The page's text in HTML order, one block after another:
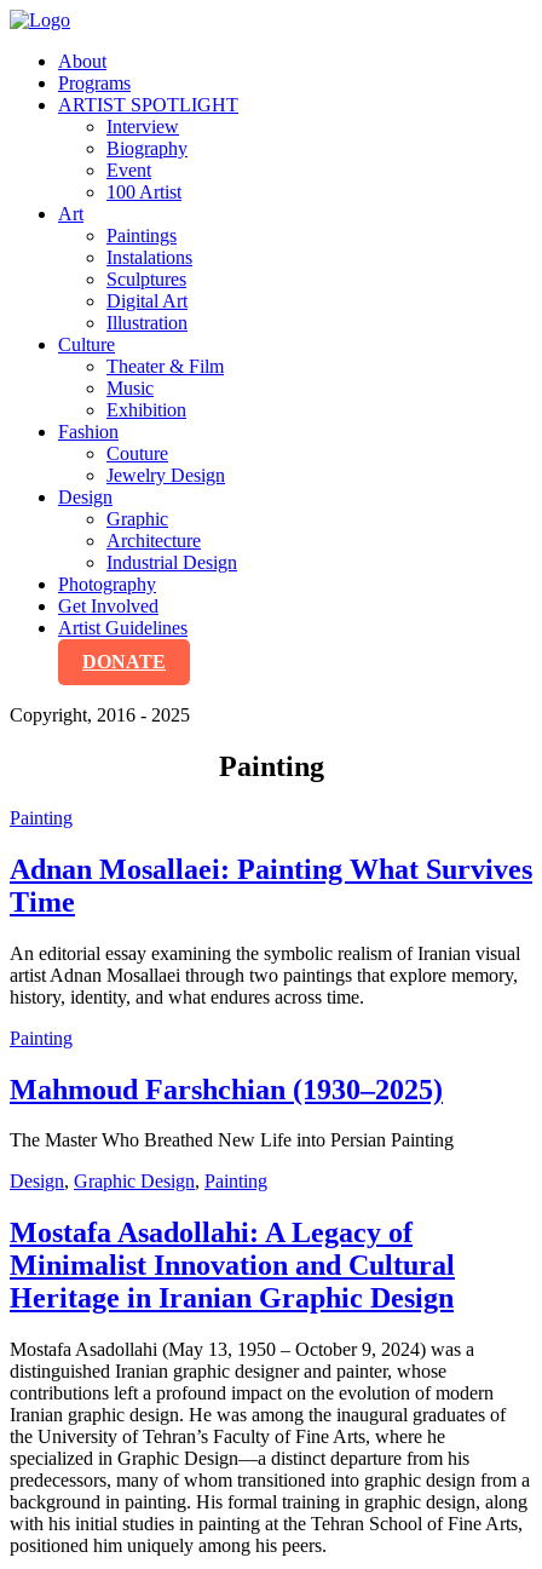
About
Programs
ARTIST SPOTLIGHT
Interview
Biography
Event
100 Artist
Art
Paintings
Instalations
Sculptures
Digital Art
Illustration
Culture
Theater & Film
Music
Exhibition
Fashion
Couture
Jewelry Design
Design
Graphic
Architecture
Industrial Design
Photography
Get Involved
Artist Guidelines
DONATE
Copyright, 2016 - 2025
Painting
Painting
Adnan Mosallaei: Painting What Survives
Time
An editorial essay examining the symbolic realism of Iranian visual
artist Adnan Mosallaei through two paintings that explore memory,
history, identity, and what endures across time.
Painting
Mahmoud Farshchian (1930–2025)
The Master Who Breathed New Life into Persian Painting
Design, Graphic Design, Painting
Mostafa Asadollahi: A Legacy of
Minimalist Innovation and Cultural
Heritage in Iranian Graphic Design
Mostafa Asadollahi (May 13, 1950 – October 9, 2024) was a
distinguished Iranian graphic designer and painter, whose
contributions left a profound impact on the evolution of modern
Iranian graphic design. He was among the inaugural graduates of
the University of Tehran’s Faculty of Fine Arts, where he
specialized in Graphic Design—a distinct departure from his
predecessors, many of whom transitioned into graphic design from a
background in painting. His formal training in graphic design, along
with his initial studies in painting at the Tehran School of Fine Arts,
positioned him uniquely among his peers.